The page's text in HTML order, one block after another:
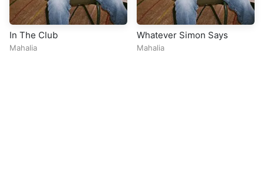
In The Club
Mahalia
Whatever Simon Says
Mahalia